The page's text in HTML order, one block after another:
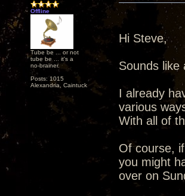
Offline
Tube be ... or not
tube be ... it's a
no-brainer.
Posts: 1015
Alexandria, Caintuck
Hi Steve,
Sounds like
I already
various
With all of
Of course,
you might
over on